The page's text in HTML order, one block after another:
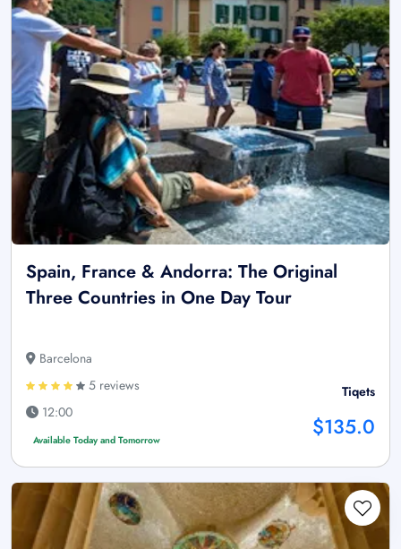
Spain, France & Andorra: The Original
Three Countries in One Day Tour
Barcelona
5 reviews
12:00
Available Today and Tomorrow
Tiqets
$135.0